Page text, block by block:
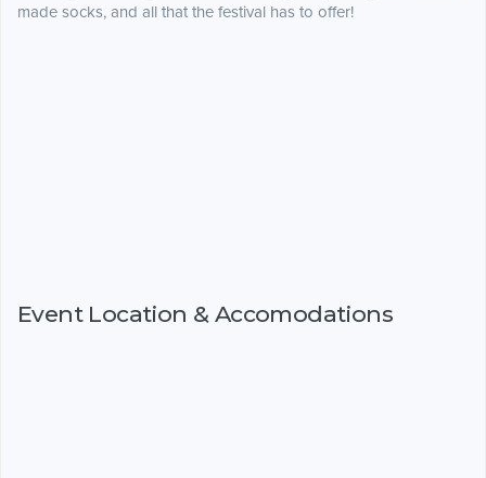
made socks, and all that the festival has to offer!
Event Location & Accomodations